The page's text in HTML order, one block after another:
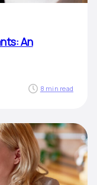
An
8 min read